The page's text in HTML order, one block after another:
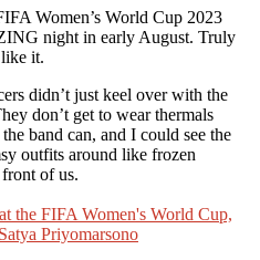
Women’s World Cup 2023
night in early August. Truly
it.
didn’t just keel over with the
don’t get to wear thermals
band can, and I could see the
outfits around like frozen
of us.